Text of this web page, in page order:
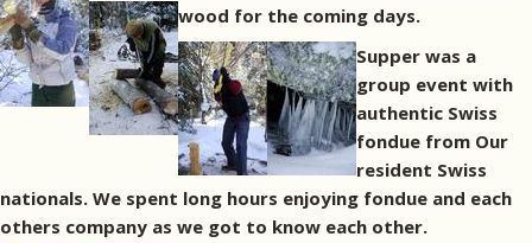
wood for the coming days.
Supper was a
group event with
authentic Swiss
fondue from Our
resident Swiss
nationals. We spent long hours enjoying fondue and each
others company as we got to know each other.